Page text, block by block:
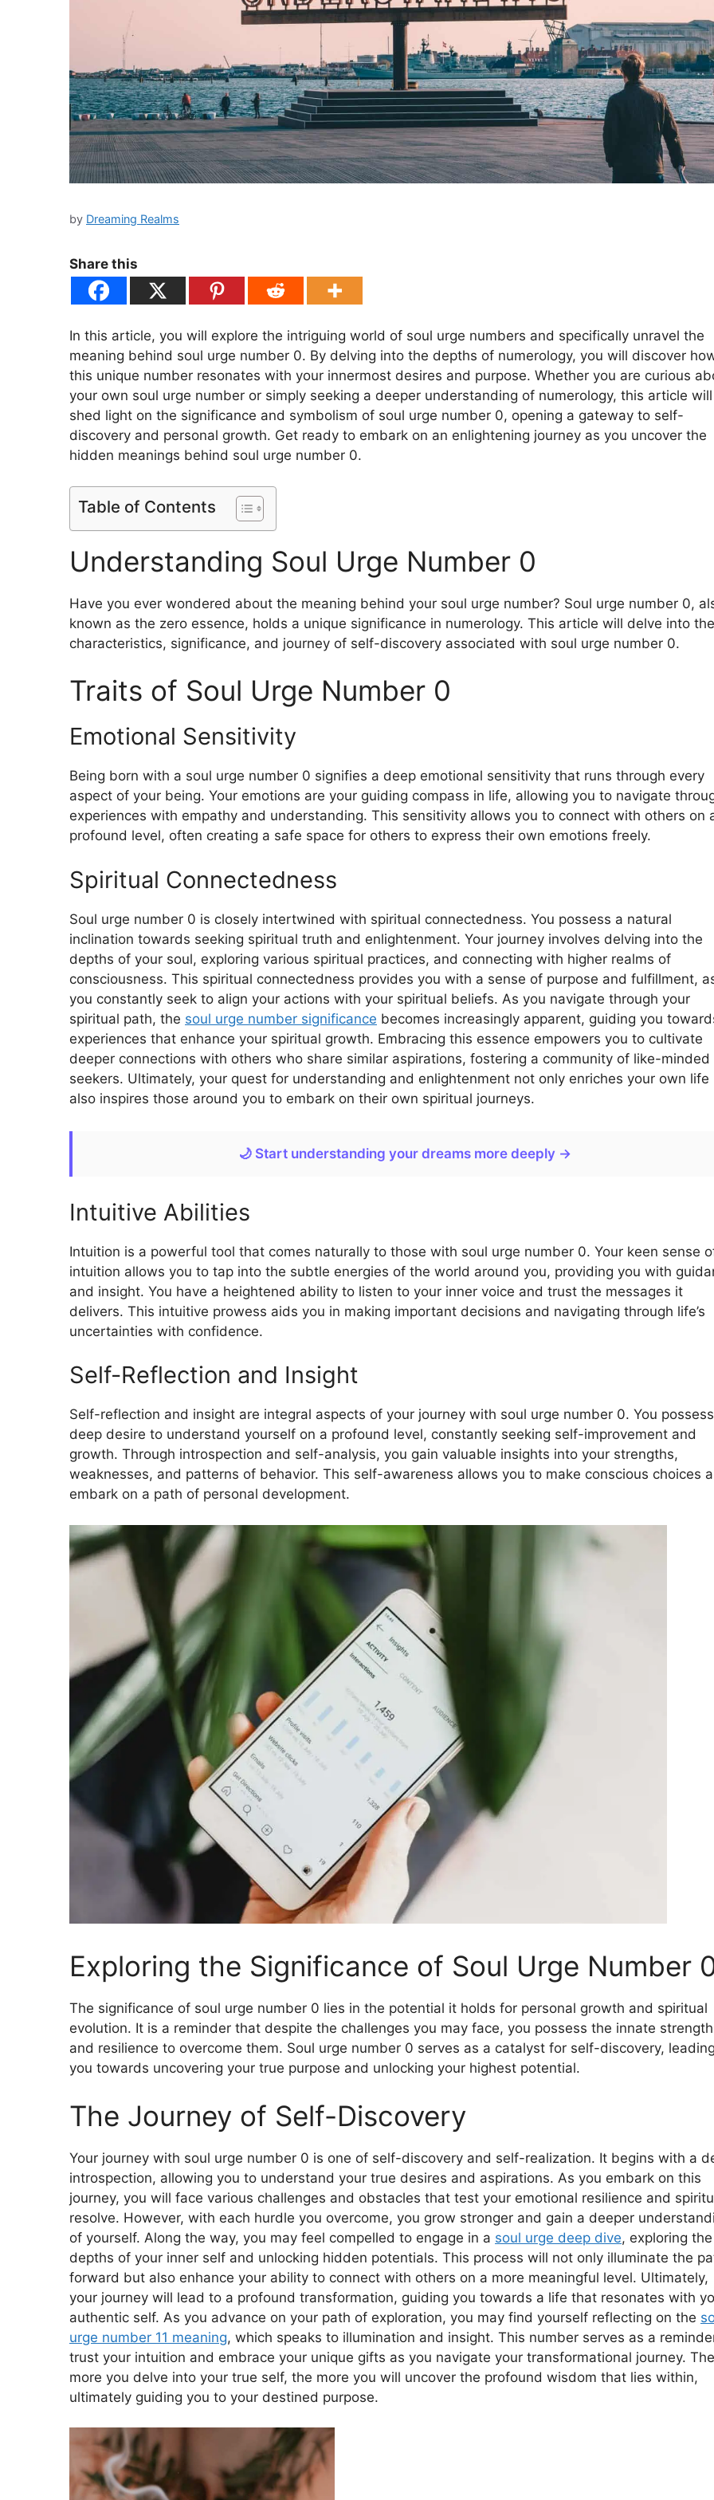
by Dreaming Realms
Share this
In this article, you will explore the intriguing world of soul urge numbers and specifically unravel the
meaning behind soul urge number 0. By delving into the depths of numerology, you will discover
this unique number resonates with your innermost desires and purpose. Whether you are curious
your own soul urge number or simply seeking a deeper understanding of numerology, this article will
shed light on the significance and symbolism of soul urge number 0, opening a gateway to self-
discovery and personal growth. Get ready to embark on an enlightening journey as you uncover the
hidden meanings behind soul urge number 0.
Table of Contents
Understanding Soul Urge Number 0
Have you ever wondered about the meaning behind your soul urge number? Soul urge number 0,
known as the zero essence, holds a unique significance in numerology. This article will delve into the
characteristics, significance, and journey of self-discovery associated with soul urge number 0.
Traits of Soul Urge Number 0
Emotional Sensitivity
Being born with a soul urge number 0 signifies a deep emotional sensitivity that runs through every
aspect of your being. Your emotions are your guiding compass in life, allowing you to navigate
experiences with empathy and understanding. This sensitivity allows you to connect with others on
profound level, often creating a safe space for others to express their own emotions freely.
Spiritual Connectedness
Soul urge number 0 is closely intertwined with spiritual connectedness. You possess a natural
inclination towards seeking spiritual truth and enlightenment. Your journey involves delving into the
depths of your soul, exploring various spiritual practices, and connecting with higher realms of
consciousness. This spiritual connectedness provides you with a sense of purpose and fulfillment,
you constantly seek to align your actions with your spiritual beliefs. As you navigate through your
spiritual path, the soul urge number significance becomes increasingly apparent, guiding you
experiences that enhance your spiritual growth. Embracing this essence empowers you to cultivate
deeper connections with others who share similar aspirations, fostering a community of like-minded
seekers. Ultimately, your quest for understanding and enlightenment not only enriches your own life
also inspires those around you to embark on their own spiritual journeys.
🌙 Start understanding your dreams more deeply →
Intuitive Abilities
Intuition is a powerful tool that comes naturally to those with soul urge number 0. Your keen sense
intuition allows you to tap into the subtle energies of the world around you, providing you with
and insight. You have a heightened ability to listen to your inner voice and trust the messages it
delivers. This intuitive prowess aids you in making important decisions and navigating through life’s
uncertainties with confidence.
Self-Reflection and Insight
Self-reflection and insight are integral aspects of your journey with soul urge number 0. You
deep desire to understand yourself on a profound level, constantly seeking self-improvement and
growth. Through introspection and self-analysis, you gain valuable insights into your strengths,
weaknesses, and patterns of behavior. This self-awareness allows you to make conscious choices
embark on a path of personal development.
Exploring the Significance of Soul Urge Number
The significance of soul urge number 0 lies in the potential it holds for personal growth and spiritual
evolution. It is a reminder that despite the challenges you may face, you possess the innate strength
and resilience to overcome them. Soul urge number 0 serves as a catalyst for self-discovery,
you towards uncovering your true purpose and unlocking your highest potential.
The Journey of Self-Discovery
Your journey with soul urge number 0 is one of self-discovery and self-realization. It begins with a
introspection, allowing you to understand your true desires and aspirations. As you embark on this
journey, you will face various challenges and obstacles that test your emotional resilience and
resolve. However, with each hurdle you overcome, you grow stronger and gain a deeper
of yourself. Along the way, you may feel compelled to engage in a soul urge deep dive, exploring the
depths of your inner self and unlocking hidden potentials. This process will not only illuminate the
forward but also enhance your ability to connect with others on a more meaningful level. Ultimately,
your journey will lead to a profound transformation, guiding you towards a life that resonates with
authentic self. As you advance on your path of exploration, you may find yourself reflecting on the
urge number 11 meaning, which speaks to illumination and insight. This number serves as a
trust your intuition and embrace your unique gifts as you navigate your transformational journey. The
more you delve into your true self, the more you will uncover the profound wisdom that lies within,
ultimately guiding you to your destined purpose.